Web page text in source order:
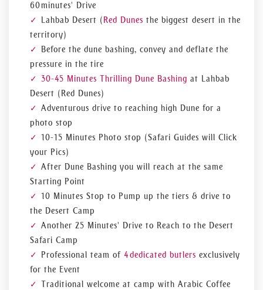
60 minutes' Drive
Lahbab Desert (Red Dunes the biggest desert in the
territory)
Before the dune bashing, convey and deflate the
pressure in the tire
30-45 Minutes Thrilling Dune Bashing at Lahbab
Desert (Red Dunes)
Adventurous drive to reaching high Dune for a
photo stop
10-15 Minutes Photo stop (Safari Guides will Click
your Pics)
After Dune Bashing you will reach at the same
Starting Point
10 Minutes Stop to Pump up the tiers & drive to
the Desert Camp
Another 25 Minutes' Drive to Reach to the Desert
Safari Camp
Professional team of 4 dedicated butlers exclusively
for the Event
Traditional welcome at camp with Arabic Coffee